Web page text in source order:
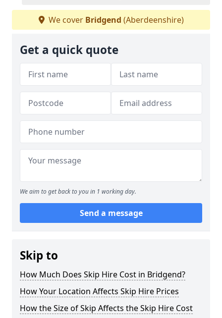
We cover Bridgend (Aberdeenshire)
Get a quick quote
We aim to get back to you in 1 working day.
Send a message
Skip to
How Much Does Skip Hire Cost in Bridgend?
How Your Location Affects Skip Hire Prices
How the Size of Skip Affects the Skip Hire Cost